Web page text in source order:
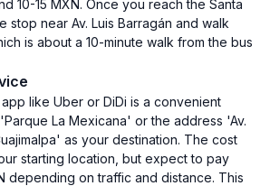
10-15 MXN. Once you reach the Santa
stop near Av. Luis Barragán and walk
is about a 10-minute walk from the bus
like Uber or DiDi is a convenient
La Mexicana' or the address 'Av.
as your destination. The cost
starting location, but expect to pay
depending on traffic and distance. This